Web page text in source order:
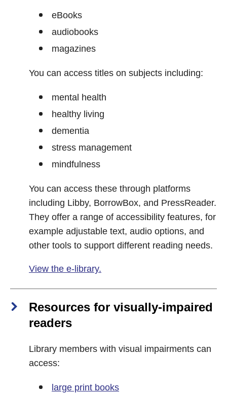
eBooks
audiobooks
magazines
You can access titles on subjects including:
mental health
healthy living
dementia
stress management
mindfulness
You can access these through platforms
including Libby, BorrowBox, and PressReader.
They offer a range of accessibility features, for
example adjustable text, audio options, and
other tools to support different reading needs.
View the e-library.
Resources for visually‑impaired
readers
Library members with visual impairments can
access:
large print books